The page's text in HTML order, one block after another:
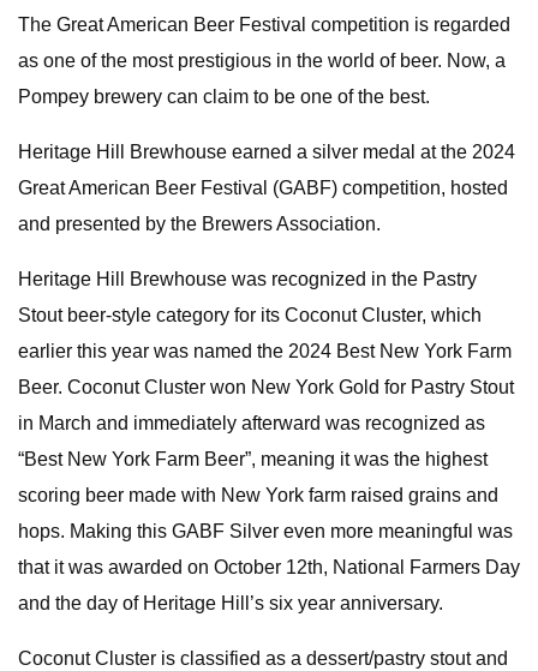
The Great American Beer Festival competition is regarded
as one of the most prestigious in the world of beer. Now, a
Pompey brewery can claim to be one of the best.
Heritage Hill Brewhouse earned a silver medal at the 2024
Great American Beer Festival (GABF) competition, hosted
and presented by the Brewers Association.
Heritage Hill Brewhouse was recognized in the Pastry
Stout beer-style category for its Coconut Cluster, which
earlier this year was named the 2024 Best New York Farm
Beer. Coconut Cluster won New York Gold for Pastry Stout
in March and immediately afterward was recognized as
“Best New York Farm Beer”, meaning it was the highest
scoring beer made with New York farm raised grains and
hops. Making this GABF Silver even more meaningful was
that it was awarded on October 12th, National Farmers Day
and the day of Heritage Hill’s six year anniversary.
Coconut Cluster is classified as a dessert/pastry stout and